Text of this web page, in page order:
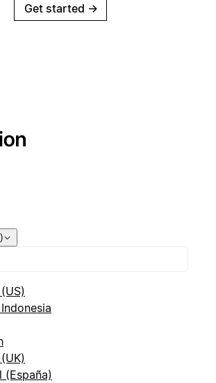
Get started →
(España)